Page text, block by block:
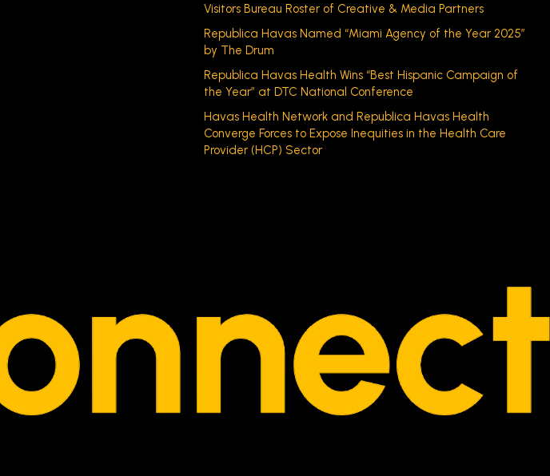
Visitors Bureau Roster of Creative & Media Partners
Republica Havas Named “Miami Agency of the Year 2025”
by The Drum
Republica Havas Health Wins “Best Hispanic Campaign of
the Year” at DTC National Conference
Havas Health Network and Republica Havas Health
Converge Forces to Expose Inequities in the Health Care
Provider (HCP) Sector